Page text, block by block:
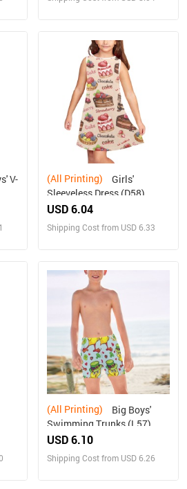
(All Printing)
Sleeveless Dress (D58)
USD 6.04
Shipping Cost from USD 6.33
(All Printing)
Swimming Trunks (L57)
USD 6.10
Shipping Cost from USD 6.26